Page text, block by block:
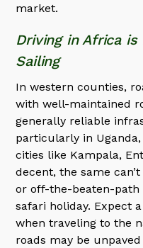
market.
Driving in Africa
Sailing
In western counties,
with well-maintained
generally reliable
particularly in
cities like Kampala,
decent, the same
or off-the-beaten-path
safari holiday. Expect
when traveling to the
roads may be